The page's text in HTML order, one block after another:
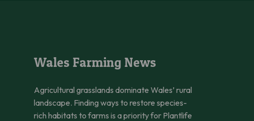
Wales Farming News
Agricultural grasslands dominate Wales’ rural
landscape. Finding ways to restore species-
rich habitats to farms is a priority for Plantlife